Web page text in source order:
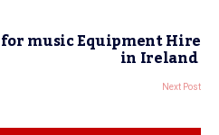
for music Equipment Hire
in Ireland
Next Post